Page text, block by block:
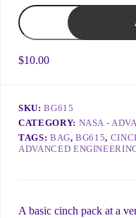
ui
l
a
Subject
responses
What do you need?
A-
TEAM
LOGO
Cinch
$10.00
SKU:BG615
CATEGORY: NASA -
TAGS: BAG,BG615,
ADVANCED
A basic cinch pack at a